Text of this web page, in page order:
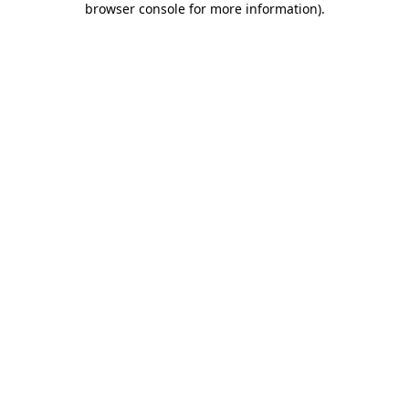
browser console for more information).